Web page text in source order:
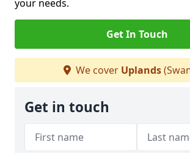
your needs.
Get In Touch
We cover Uplands
Get in touch